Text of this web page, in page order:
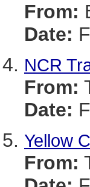
From:
Date:
NCR
From:
Date:
Yellow
From: